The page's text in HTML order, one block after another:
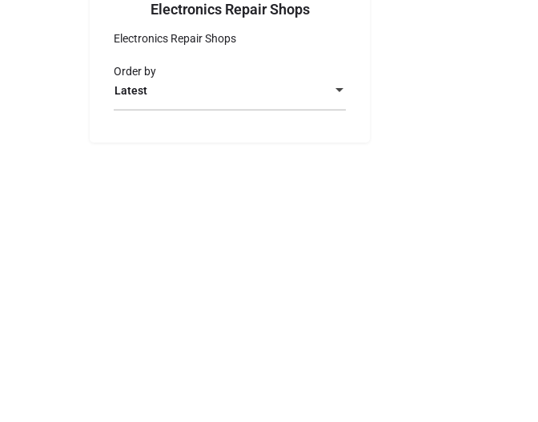
Electronics Repair Shops
Electronics Repair Shops
Latest
Order by